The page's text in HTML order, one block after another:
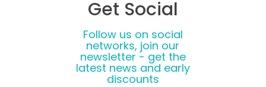
Get Social
Follow us on social
networks, join our
newsletter - get the
latest news and early
discounts